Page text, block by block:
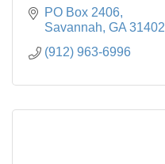
PO Box 2406
Savannah GA 31402
(912) 963-6996